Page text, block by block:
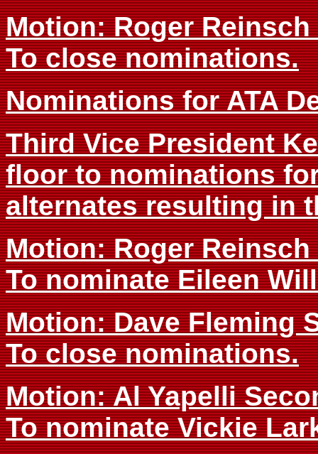
Motion: Roger
To close nominations.
Nominations for ATA
Third Vice President
floor to nominations
alternates resulting in
Motion: Roger
To nominate Eileen
Motion: Dave Fleming
To close nominations.
Motion: Al Yapelli
To nominate Vickie